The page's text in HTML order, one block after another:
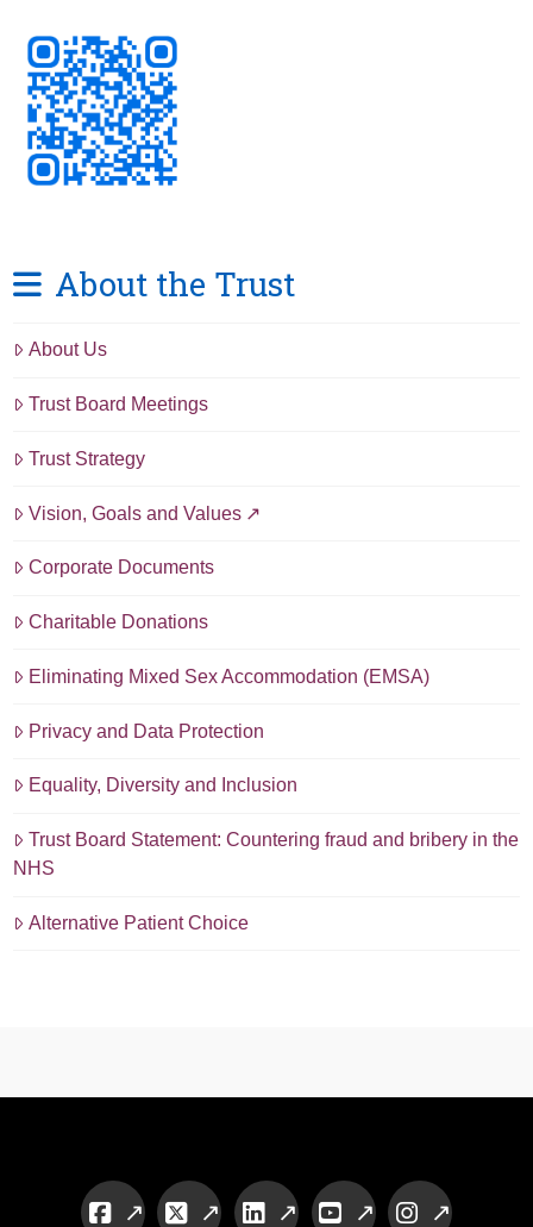
About the Trust
About Us
Trust Board Meetings
Trust Strategy
Vision, Goals and Values
Corporate Documents
Charitable Donations
Eliminating Mixed Sex Accommodation (EMSA)
Privacy and Data Protection
Equality, Diversity and Inclusion
Trust Board Statement: Countering fraud and bribery in the
NHS
Alternative Patient Choice